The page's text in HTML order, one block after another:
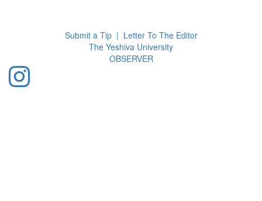
Submit a Tip | Letter To The Editor
The Yeshiva University
OBSERVER